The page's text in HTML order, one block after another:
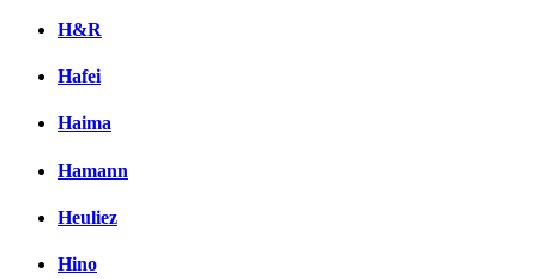
H&R
Hafei
Haima
Hamann
Heuliez
Hino